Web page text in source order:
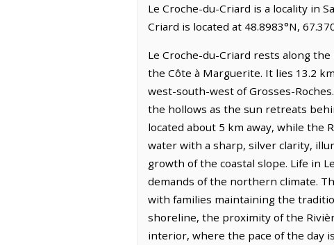
Le Croche-du-Criard is a locality in
Criard is located at 48.8983°N,
Le Croche-du-Criard rests along
the Côte à Marguerite. It lies 13.2
west-south-west of Grosses-
the hollows as the sun retreats
located about 5 km away, while the
water with a sharp, silver clarity,
growth of the coastal slope. Life in
demands of the northern climate.
with families maintaining the
shoreline, the proximity of the
interior, where the pace of the day